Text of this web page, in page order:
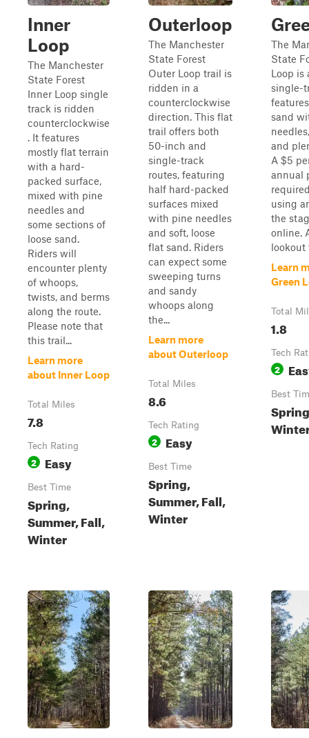
Inner
Loop
The Manchester
State Forest
Inner Loop single
track is ridden
counterclockwise
. It features
mostly flat terrain
with a hard-
packed surface,
mixed with pine
needles and
some sections of
loose sand.
Riders will
encounter plenty
of whoops,
twists, and berms
along the route.
Please note that
this trail...
Learn more
about Inner Loop
Total Miles
7.8
Tech Rating
2 Easy
Best Time
Spring,
Summer, Fall,
Winter
Outerloop
The Manchester
State Forest
Outer Loop trail is
ridden in a
counterclockwise
direction. This flat
trail offers both
50-inch and
single-track
routes, featuring
half hard-packed
surfaces mixed
with pine needles
and soft, loose
flat sand. Riders
can expect some
sweeping turns
and sandy
whoops along
the...
Learn more
about Outerloop
Total Miles
8.6
Tech Rating
2 Easy
Best Time
Spring,
Summer, Fall,
Winter
The
State
Loop is
single-
sand
and
A $5
annual
using
the
online.
lookout
Learn
Green
Total
1.8
Tech
2
Best